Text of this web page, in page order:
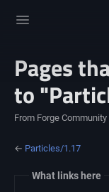
menu
Pages
to
From Forge
← Particles/1.17
What links here